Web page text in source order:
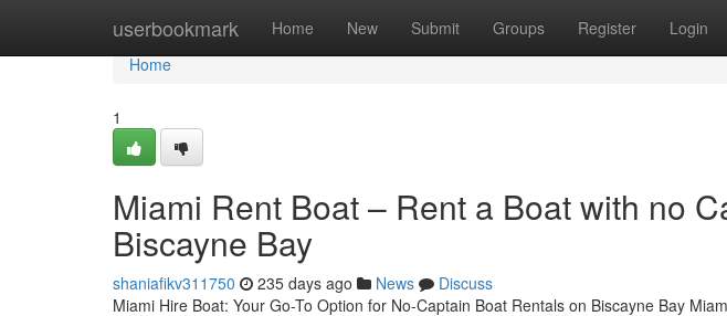
userbookmark Home New Submit Groups Register Login
Home
Home
1
Miami Rent Boat – Rent a Boat with no
Biscayne Bay
shaniafikv311750 235 days ago News
Discuss
Miami Hire Boat: Your Go-To Option for No-Captain Boat Rentals on Biscayne Bay